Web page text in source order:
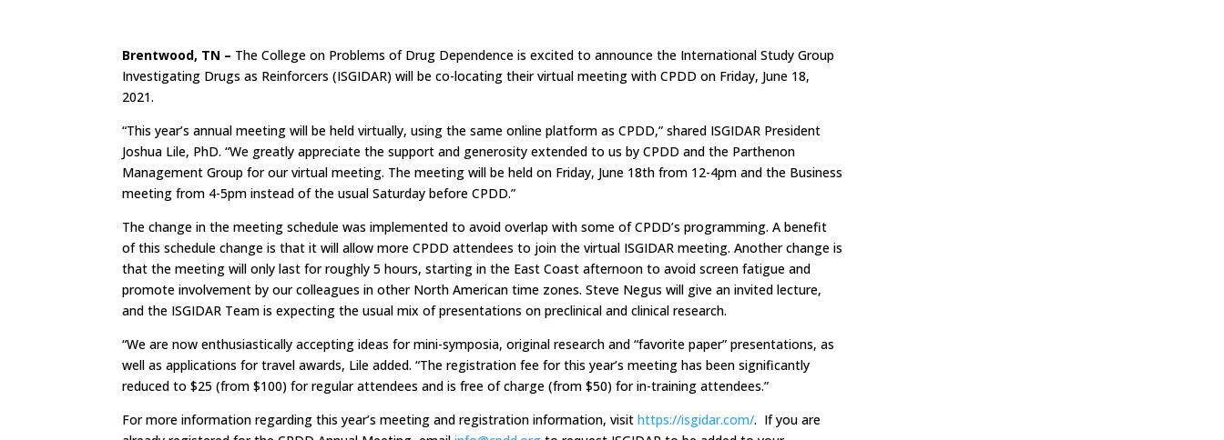
Brentwood, TN – The College on Problems of Drug Dependence is excited to announce the International Study Group
Investigating Drugs as Reinforcers (ISGIDAR) will be co-locating their virtual meeting with CPDD on Friday, June 18,
2021.
“This year’s annual meeting will be held virtually, using the same online platform as CPDD,” shared ISGIDAR President
Joshua Lile, PhD. “We greatly appreciate the support and generosity extended to us by CPDD and the Parthenon
Management Group for our virtual meeting. The meeting will be held on Friday, June 18th from 12-4pm and the Business
meeting from 4-5pm instead of the usual Saturday before CPDD.”
The change in the meeting schedule was implemented to avoid overlap with some of CPDD’s programming. A benefit
of this schedule change is that it will allow more CPDD attendees to join the virtual ISGIDAR meeting. Another change is
that the meeting will only last for roughly 5 hours, starting in the East Coast afternoon to avoid screen fatigue and
promote involvement by our colleagues in other North American time zones. Steve Negus will give an invited lecture,
and the ISGIDAR Team is expecting the usual mix of presentations on preclinical and clinical research.
“We are now enthusiastically accepting ideas for mini-symposia, original research and “favorite paper” presentations, as
well as applications for travel awards, Lile added. “The registration fee for this year’s meeting has been significantly
reduced to $25 (from $100) for regular attendees and is free of charge (from $50) for in-training attendees.”
For more information regarding this year’s meeting and registration information, visithttps://isgidar.com/. If you are